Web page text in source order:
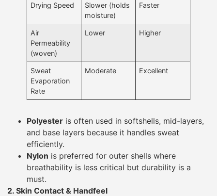
Drying Speed
Slower (holds
moisture)
Faster
Air
Permeability
(woven)
Lower Higher
Sweat
Evaporation
Rate
Moderate Excellent
Polyester is often used in softshells, mid-layers,
and base layers because it handles sweat
efficiently.
Nylon is preferred for outer shells where
breathability is less critical but durability is a
must.
2. Skin Contact & Handfeel